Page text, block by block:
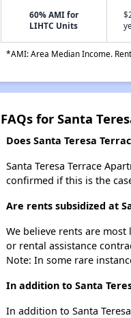
60% AMI for
LIHTC Units
*AMI: Area Median Income.
FAQs for Santa
Does Santa Teresa
Santa Teresa Terrace
confirmed if this is the
Are rents subsidized at
We believe rents are
or rental assistance
Note: In some rare
In addition to Santa
In addition to Santa